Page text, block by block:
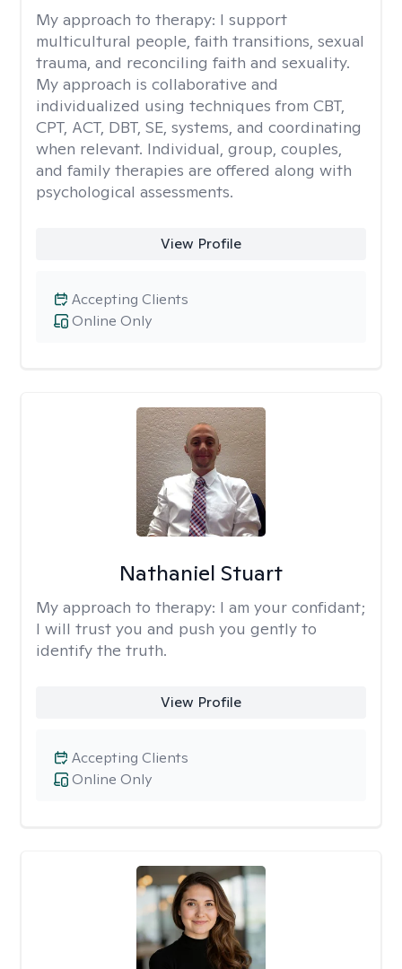
My approach to therapy: I support
multicultural people, faith transitions, sexual
trauma, and reconciling faith and sexuality.
My approach is collaborative and
individualized using techniques from CBT,
CPT, ACT, DBT, SE, systems, and coordinating
when relevant. Individual, group, couples,
and family therapies are offered along with
psychological assessments.
View Profile
Online Only
Accepting Clients
Nathaniel Stuart
My approach to therapy: I am your confidant;
I will trust you and push you gently to
identify the truth.
View Profile
Online Only
Accepting Clients